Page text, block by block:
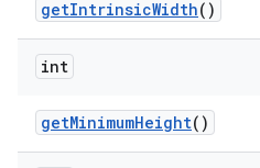
getIntrinsicWidth()
int
getMinimumHeight()